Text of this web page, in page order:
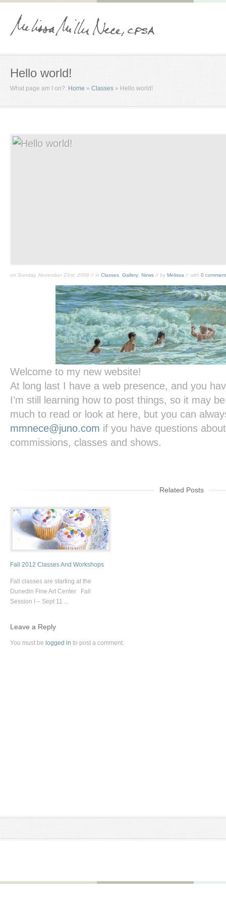
Hello world!
What page am I on?: Home » Classes » Hello world!
on Sunday, November 23rd, 2008 // in Classes Gallery News // by Melissa // with 0
Welcome to my new website!
At long last I have a web presence, and you
I’m still learning how to post things, so it may
much to read or look at here, but you can
mmnece@juno.com if you have questions
commissions, classes and shows.
Related Posts
Fall 2012 Classes And Workshops
Fall classes are starting at the
Dunedin Fine Art Center Fall
Session I – Sept 11 ...
Leave a Reply
You must be logged in to post a comment.